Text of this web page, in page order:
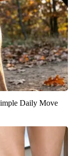
Daily Move